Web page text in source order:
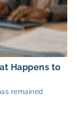
Happens to
remained